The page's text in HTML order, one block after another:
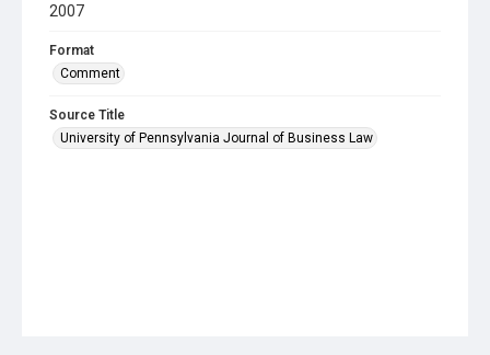
2007
Format
Comment
Source Title
University of Pennsylvania Journal of Business Law